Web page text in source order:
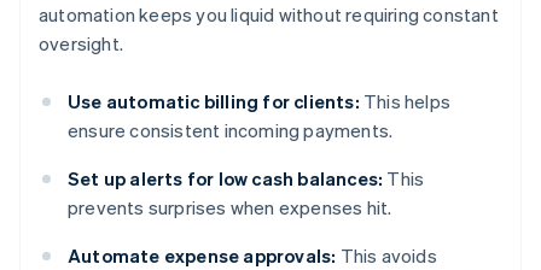
automation keeps you liquid without requiring constant
oversight.
Use automatic billing for clients: This helps
ensure consistent incoming payments.
Set up alerts for low cash balances: This
prevents surprises when expenses hit.
Automate expense approvals: This avoids